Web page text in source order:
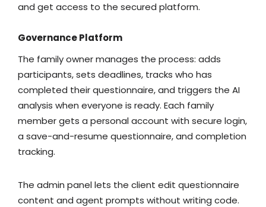
and get access to the secured platform.
Governance Platform
The family owner manages the process: adds
participants, sets deadlines, tracks who has
completed their questionnaire, and triggers the AI
analysis when everyone is ready. Each family
member gets a personal account with secure login,
a save-and-resume questionnaire, and completion
tracking.
The admin panel lets the client edit questionnaire
content and agent prompts without writing code.